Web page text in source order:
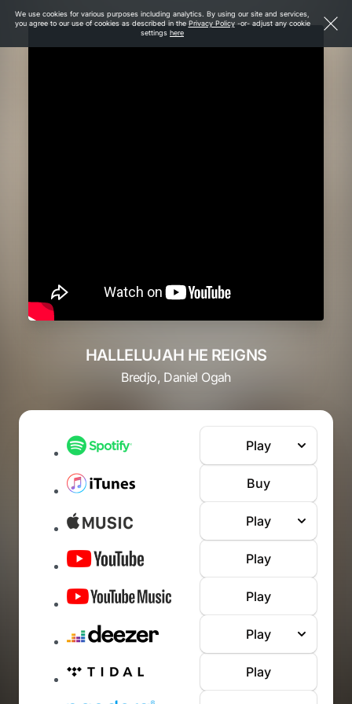
We use cookies for various purposes including analytics. By using our site and services,
you agree to our use of cookies as described in the Privacy Policy-or- adjust any cookie
settings here
HALLELUJAH HE REIGNS
Bredjo, Daniel Ogah
Play
Buy
Play
Play
Play
Play
Play